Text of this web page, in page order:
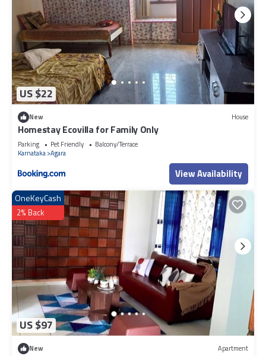
US $22
New House
Homestay Ecovilla for Family Only
Parking Pet Friendly
Balcony/Terrace
Karnataka Agara
View Availability
US $97
OneKeyCash
2% Back
New Apartment